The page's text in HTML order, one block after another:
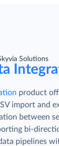
Solutions
product
import and
between
bi-
pipelines